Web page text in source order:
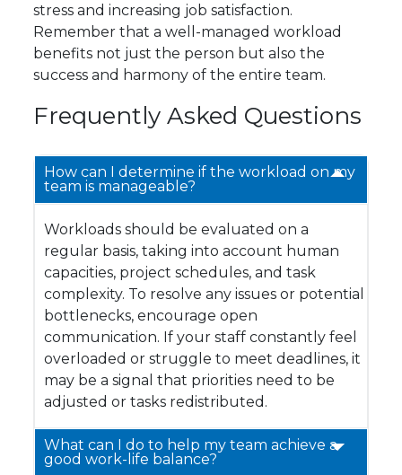
stress and increasing job satisfaction.
Remember that a well-managed workload
benefits not just the person but also the
success and harmony of the entire team.
Frequently Asked Questions
How can I determine if the workload on my
team is manageable?
Workloads should be evaluated on a
regular basis, taking into account human
capacities, project schedules, and task
complexity. To resolve any issues or potential
bottlenecks, encourage open
communication. If your staff constantly feel
overloaded or struggle to meet deadlines, it
may be a signal that priorities need to be
adjusted or tasks redistributed.
What can I do to help my team achieve a
good work-life balance?